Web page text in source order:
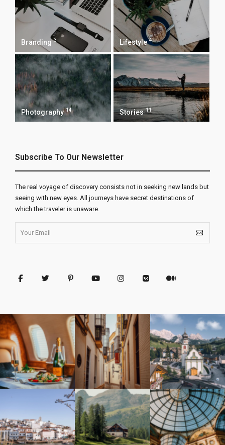
Branding 3 Lifestyle 4
Photography 14 Stories 11
Subscribe To Our Newsletter
The real voyage of discovery consists not in seeking new lands but
seeing with new eyes. All journeys have secret destinations of
which the traveler is unaware.